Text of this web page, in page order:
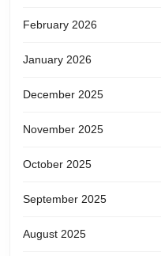
February 2026
January 2026
December 2025
November 2025
October 2025
September 2025
August 2025